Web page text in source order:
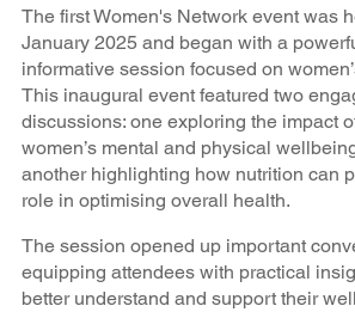
The first Women's Network event was
January 2025 and began with a
informative session focused on
This inaugural event featured two
discussions: one exploring the impact
women’s mental and physical
another highlighting how nutrition can
role in optimising overall health.
The session opened up important
equipping attendees with practical
better understand and support their